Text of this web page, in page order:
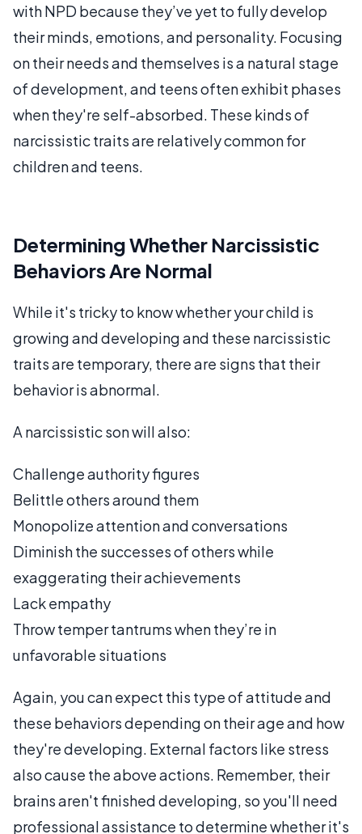
with NPD because they’ve yet to fully develop
their minds, emotions, and personality. Focusing
on their needs and themselves is a natural stage
of development, and teens often exhibit phases
when they're self-absorbed. These kinds of
narcissistic traits are relatively common for
children and teens.
Determining Whether Narcissistic
Behaviors Are Normal
While it's tricky to know whether your child is
growing and developing and these narcissistic
traits are temporary, there are signs that their
behavior is abnormal.
A narcissistic son will also:
Challenge authority figures
Belittle others around them
Monopolize attention and conversations
Diminish the successes of others while
exaggerating their achievements
Lack empathy
Throw temper tantrums when they’re in
unfavorable situations
Again, you can expect this type of attitude and
these behaviors depending on their age and how
they're developing. External factors like stress
also cause the above actions. Remember, their
brains aren't finished developing, so you'll need
professional assistance to determine whether it's